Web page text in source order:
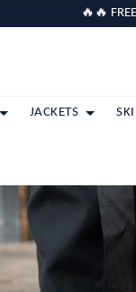
🔥🔥
JACKETS